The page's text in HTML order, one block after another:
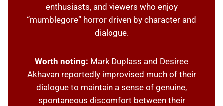
enthusiasts, and viewers who enjoy
“mumblegore” horror driven by character and
dialogue.
Worth noting: Mark Duplass and Desiree
Akhavan reportedly improvised much of their
dialogue to maintain a sense of genuine,
spontaneous discomfort between their